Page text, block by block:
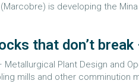
is developing the
that don’t
Metallurgical Plant Design and
mills and other comminution